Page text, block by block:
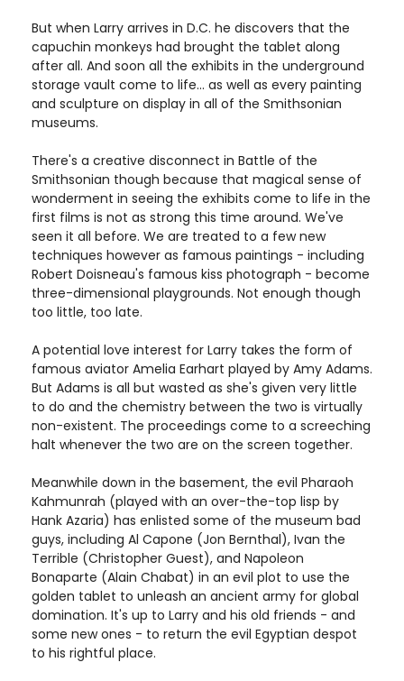
But when Larry arrives in D.C. he discovers that the
capuchin monkeys had brought the tablet along
after all. And soon all the exhibits in the underground
storage vault come to life... as well as every painting
and sculpture on display in all of the Smithsonian
museums.
There's a creative disconnect in Battle of the
Smithsonian though because that magical sense of
wonderment in seeing the exhibits come to life in the
first films is not as strong this time around. We've
seen it all before. We are treated to a few new
techniques however as famous paintings - including
Robert Doisneau's famous kiss photograph - become
three-dimensional playgrounds. Not enough though
too little, too late.
A potential love interest for Larry takes the form of
famous aviator Amelia Earhart played by Amy Adams.
But Adams is all but wasted as she's given very little
to do and the chemistry between the two is virtually
non-existent. The proceedings come to a screeching
halt whenever the two are on the screen together.
Meanwhile down in the basement, the evil Pharaoh
Kahmunrah (played with an over-the-top lisp by
Hank Azaria) has enlisted some of the museum bad
guys, including Al Capone (Jon Bernthal), Ivan the
Terrible (Christopher Guest), and Napoleon
Bonaparte (Alain Chabat) in an evil plot to use the
golden tablet to unleash an ancient army for global
domination. It's up to Larry and his old friends - and
some new ones - to return the evil Egyptian despot
to his rightful place.